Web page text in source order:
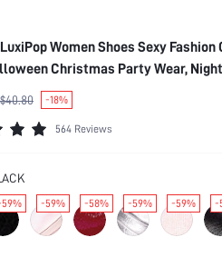
LuxiPop Women Shoes Sexy
Christmas Party Wear,
Travel Essential, 2000's Style
$40.80 -18%
564 Reviews
-59% -58% -59% -59% -